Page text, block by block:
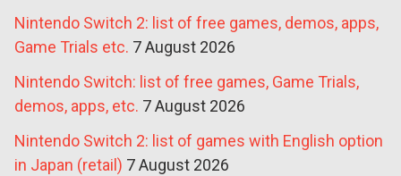
Nintendo Switch 2: list of free games, demos, apps,
Game Trials etc. 7 August 2026
Nintendo Switch: list of free games, Game Trials,
demos, apps, etc. 7 August 2026
Nintendo Switch 2: list of games with English option
in Japan (retail) 7 August 2026